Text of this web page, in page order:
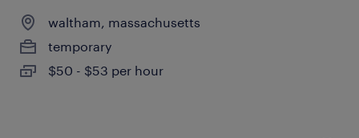
waltham, massachusetts
temporary
$50 - $53 per hour